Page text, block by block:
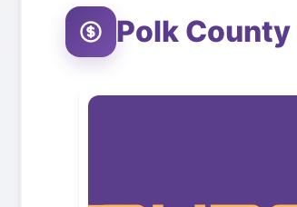
Polk County